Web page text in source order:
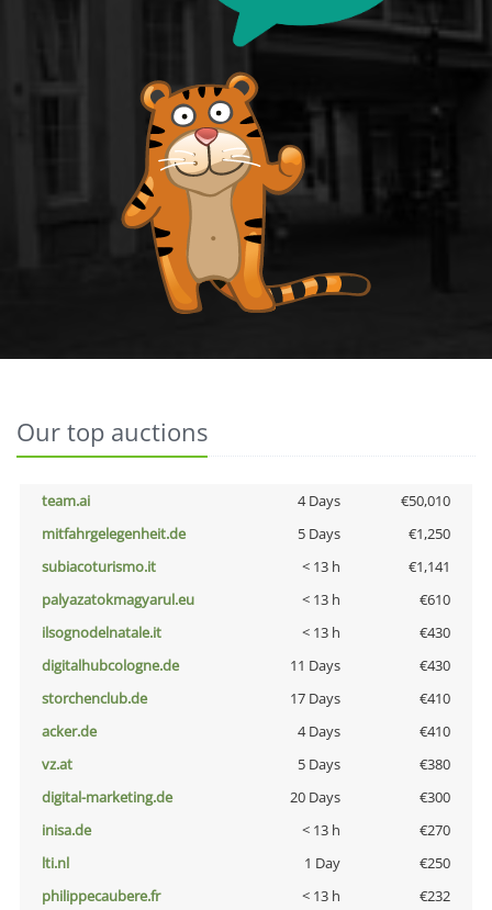
Our top auctions
team.ai 4 Days
€50,010
mitfahrgelegenheit.de
5 Days
€1,250
subiacoturismo.it
< 13 h
€1,141
palyazatokmagyarul.eu
< 13 h
€610
ilsognodelnatale.it
< 13 h
€430
digitalhubcologne.de
11 Days
€430
storchenclub.de
17 Days
€410
acker.de
4 Days
€410
vz.at
5 Days
€380
digital-marketing.de
20 Days
€300
inisa.de
< 13 h
€270
lti.nl
1 Day
€250
philippecaubere.fr
< 13 h
€232